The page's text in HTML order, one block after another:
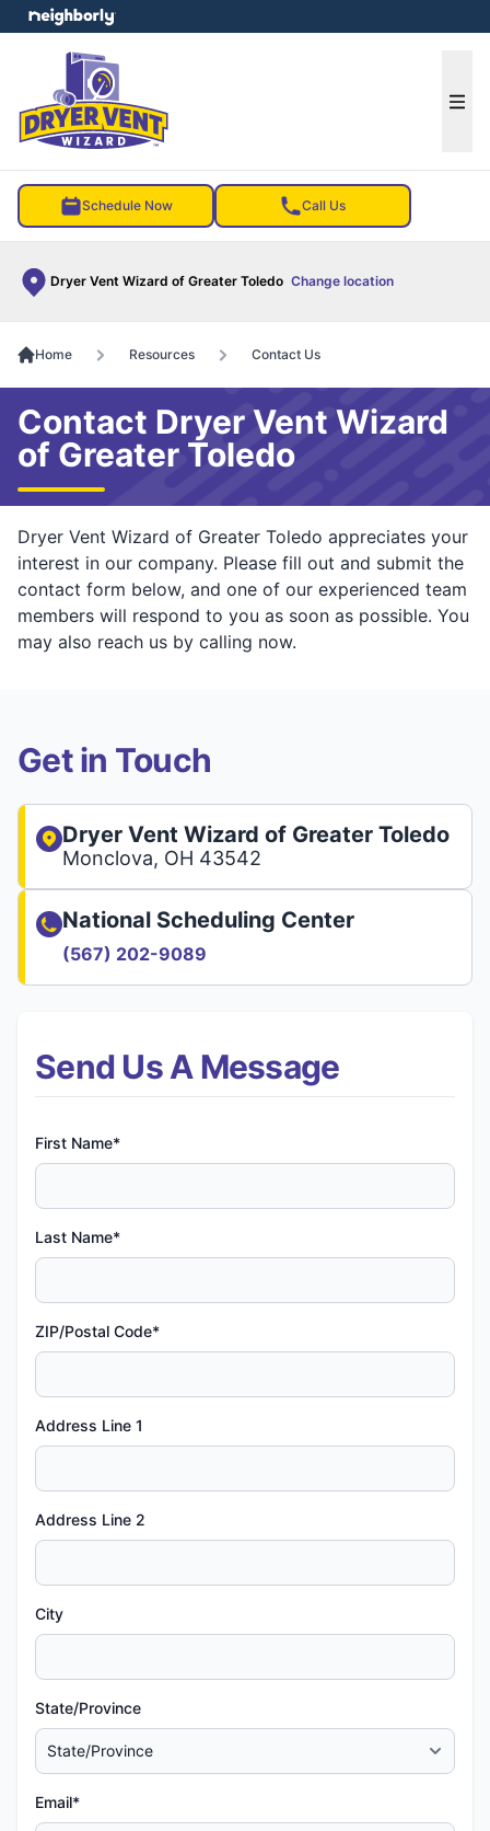
Schedule Now Call Us
Dryer Vent Wizard of Greater Toledo Change location
menu
Home Resources Contact Us
Contact Dryer Vent Wizard
of Greater Toledo
Dryer Vent Wizard of Greater Toledo appreciates your
interest in our company. Please fill out and submit the
contact form below, and one of our experienced team
members will respond to you as soon as possible. You
may also reach us by calling now.
Send Us A Message
First Name*
Last Name*
ZIP/Postal Code*
Address Line 1
Address Line 2
City
State/Province
Email*
Get in Touch
Dryer Vent Wizard of Greater Toledo
Monclova, OH 43542
National Scheduling Center
(567) 202-9089